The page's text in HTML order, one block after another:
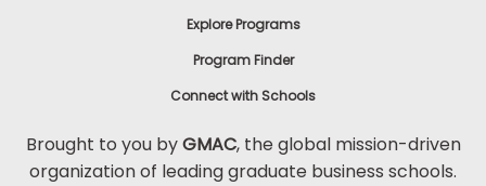
Explore Programs
Program Finder
Connect with Schools
Brought to you byGMAC, the global mission-driven
organization of leading graduate business schools.